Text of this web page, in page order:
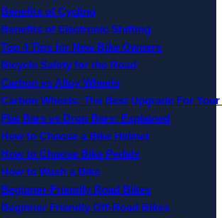
Benefits of Cycling
Benefits of Electronic Shifting
Top 4 Tips for New Bike Owners
Bicycle Safety for the Road
Carbon vs Alloy Wheels
Carbon Wheels: The Best Upgrade For
Flat Bars vs Drop Bars: Explained
How to Choose a Bike Helmet
How to Choose Bike Pedals
How to Wash a Bike
Beginner-Friendly Road Bikes
Beginner Friendly Off-Road Bikes